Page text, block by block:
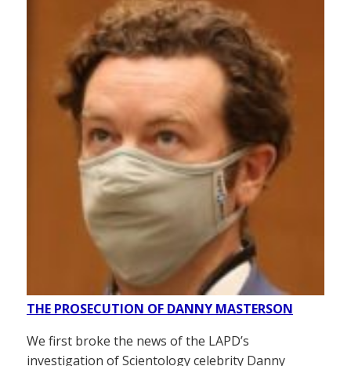
THE PROSECUTION OF DANNY MASTERSON
We first broke the news of the LAPD’s
investigation of Scientology celebrity Danny